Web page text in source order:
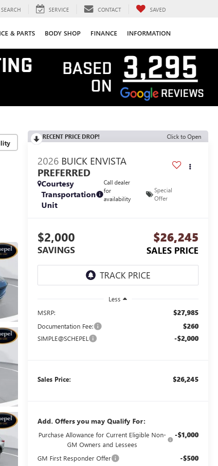
SEARCH SERVICE CONTACT SAVED
& PARTS BODY SHOP FINANCE INFORMATION
RECENT PRICE DROP! Click to Open
2026 BUICK ENVISTA
PREFERRED
Courtesy
Transportation
Unit
Call dealer
for
availability
Special
Offer
$2,000
SAVINGS
$26,245
SALES PRICE
Less
MSRP:
$27,985
Documentation Fee: $260
SIMPLE@SCHEPEL -$2,000
Sales Price: $26,245
Add. Offers you may Qualify For:
Purchase Allowance for Current Eligible Non-
GM Owners and Lessees
-$1,000
GM First Responder Offer -$500